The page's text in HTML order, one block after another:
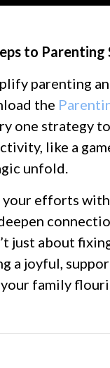
to Parenting
parenting
the
one strategy
like a
unfold.
your efforts with
just about
a joyful,
your family